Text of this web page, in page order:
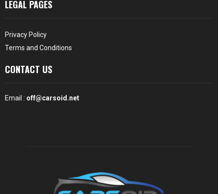
LEGAL PAGES
Privacy Policy
Terms and Conditions
CONTACT US
Email : off@carsoid.net